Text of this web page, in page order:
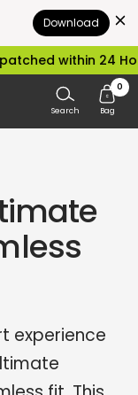
Download
24 HoursEasy
Search
0
Bag
experience